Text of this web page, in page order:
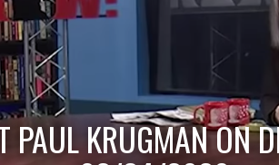
PAUL KRUGMAN ON